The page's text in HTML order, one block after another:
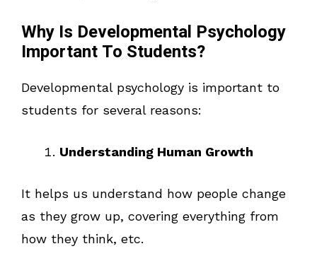
Why Is Developmental Psychology
Important To Students?
Developmental psychology is important to
students for several reasons:
Understanding Human Growth
It helps us understand how people change
as they grow up, covering everything from
how they think, etc.